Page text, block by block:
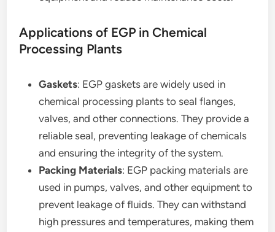
Applications of EGP in Chemical
Processing Plants
Gaskets: EGP gaskets are widely used in
chemical processing plants to seal flanges,
valves, and other connections. They provide a
reliable seal, preventing leakage of chemicals
and ensuring the integrity of the system.
Packing Materials: EGP packing materials are
used in pumps, valves, and other equipment to
prevent leakage of fluids. They can withstand
high pressures and temperatures, making them